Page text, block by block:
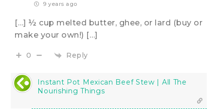
9 years ago
[…] ½ cup melted butter, ghee, or lard (buy or
make your own!) […]
0 Reply
Instant Pot Mexican Beef Stew | All The
Nourishing Things